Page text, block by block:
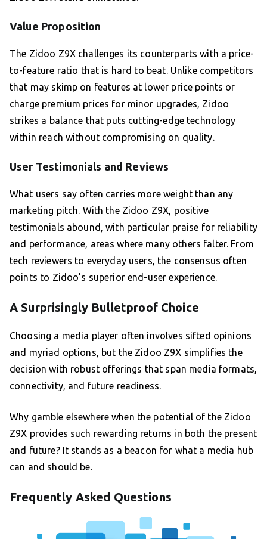
Value Proposition
The Zidoo Z9X challenges its counterparts with a price-
to-feature ratio that is hard to beat. Unlike competitors
that may skimp on features at lower price points or
charge premium prices for minor upgrades, Zidoo
strikes a balance that puts cutting-edge technology
within reach without compromising on quality.
User Testimonials and Reviews
What users say often carries more weight than any
marketing pitch. With the Zidoo Z9X, positive
testimonials abound, with particular praise for reliability
and performance, areas where many others falter. From
tech reviewers to everyday users, the consensus often
points to Zidoo’s superior end-user experience.
A Surprisingly Bulletproof Choice
Choosing a media player often involves sifted opinions
and myriad options, but the Zidoo Z9X simplifies the
decision with robust offerings that span media formats,
connectivity, and future readiness.
Why gamble elsewhere when the potential of the Zidoo
Z9X provides such rewarding returns in both the present
and future? It stands as a beacon for what a media hub
can and should be.
Frequently Asked Questions